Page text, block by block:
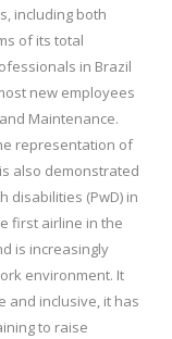
including both
of its total
in Brazil
new employees
Maintenance.
representation of
also demonstrated
disabilities (PwD) in
first airline in the
is increasingly
environment. It
and inclusive, it has
to raise